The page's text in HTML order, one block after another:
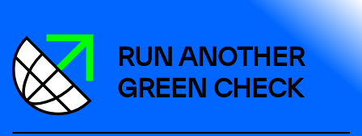
RUN ANOTHER
GREEN CHECK